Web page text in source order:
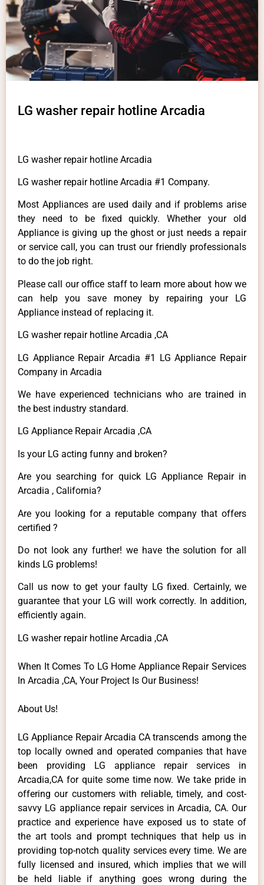
LG washer repair hotline Arcadia
LG washer repair hotline Arcadia
LG washer repair hotline Arcadia #1 Company.
Most Appliances are used daily and if problems arise
they need to be fixed quickly. Whether your old
Appliance is giving up the ghost or just needs a repair
or service call, you can trust our friendly professionals
to do the job right.
Please call our office staff to learn more about how we
can help you save money by repairing your LG
Appliance instead of replacing it.
LG washer repair hotline Arcadia ,CA
LG Appliance Repair Arcadia #1 LG Appliance Repair
Company in Arcadia
We have experienced technicians who are trained in
the best industry standard.
LG Appliance Repair Arcadia ,CA
Is your LG acting funny and broken?
Are you searching for quick LG Appliance Repair in
Arcadia , California?
Are you looking for a reputable company that offers
certified ?
Do not look any further! we have the solution for all
kinds LG problems!
Call us now to get your faulty LG fixed. Certainly, we
guarantee that your LG will work correctly. In addition,
efficiently again.
LG washer repair hotline Arcadia ,CA
When It Comes To LG Home Appliance Repair Services
In Arcadia ,CA, Your Project Is Our Business!
About Us!
LG Appliance Repair Arcadia CA transcends among the
top locally owned and operated companies that have
been providing LG appliance repair services in
Arcadia,CA for quite some time now. We take pride in
offering our customers with reliable, timely, and cost-
savvy LG appliance repair services in Arcadia, CA. Our
practice and experience have exposed us to state of
the art tools and prompt techniques that help us in
providing top-notch quality services every time. We are
fully licensed and insured, which implies that we will
be held liable if anything goes wrong during the